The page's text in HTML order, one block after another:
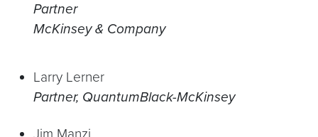
Partner
McKinsey & Company
Larry Lerner
Partner, QuantumBlack-McKinsey